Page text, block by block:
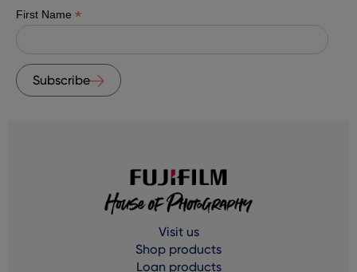
First Name *
Subscribe
Visit us
Shop products
Loan products